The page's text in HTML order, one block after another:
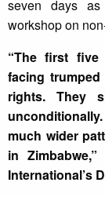
seven days as
workshop on
“The first five
facing
rights. They
much wider
in
International’s